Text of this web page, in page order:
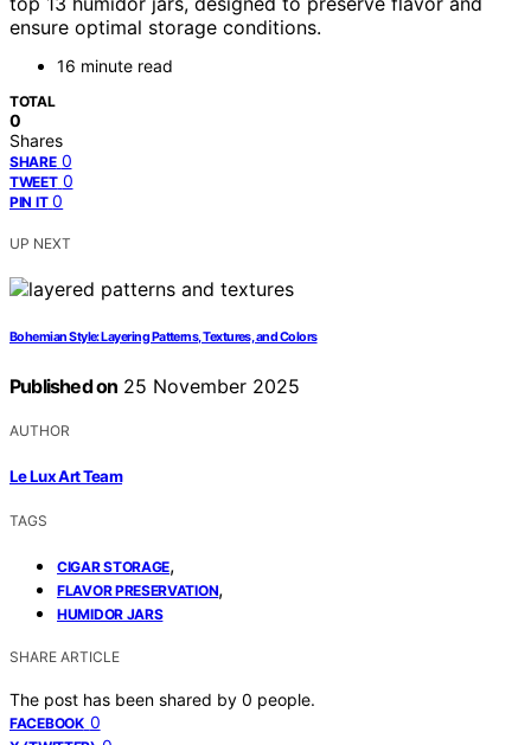
ensure optimal storage conditions.
16 minute read
TOTAL
0
Shares
SHARE 0
TWEET 0
PIN IT 0
UP NEXT
Bohemian Style: Layering Patterns, Textures, and Colors
Published on 25 November 2025
AUTHOR
Le Lux Art Team
TAGS
CIGAR STORAGE,
FLAVOR PRESERVATION,
HUMIDOR JARS
SHARE ARTICLE
The post has been shared by 0 people.
FACEBOOK 0